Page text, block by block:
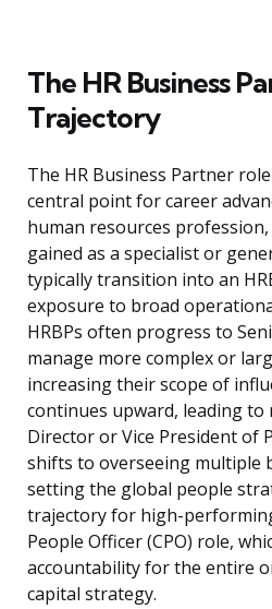
The HR Business
Trajectory
The HR Business Partner
central point for career
human resources
gained as a specialist or
typically transition into an
exposure to broad
HRBPs often progress to
manage more complex or
increasing their scope of
continues upward, leading to
Director or Vice President of
shifts to overseeing multiple
setting the global people
trajectory for high-
People Officer (CPO) role,
accountability for the entire
capital strategy.